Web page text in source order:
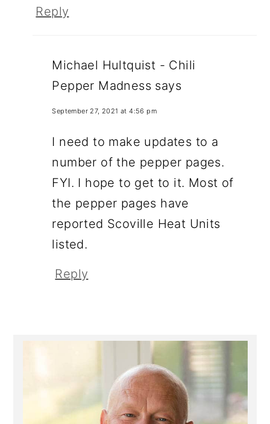
Reply
Michael Hultquist - Chili
Pepper Madness says
September 27, 2021 at 4:56 pm
I need to make updates to a
number of the pepper pages.
FYI. I hope to get to it. Most of
the pepper pages have
reported Scoville Heat Units
listed.
Reply
Primary